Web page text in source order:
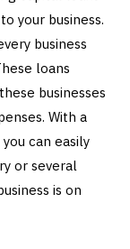
your business.
business
loans
businesses
With a
can easily
or several
is on